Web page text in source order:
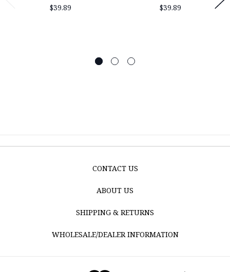
$39.89
$39.89
CONTACT US
ABOUT US
SHIPPING & RETURNS
WHOLESALE/DEALER INFORMATION